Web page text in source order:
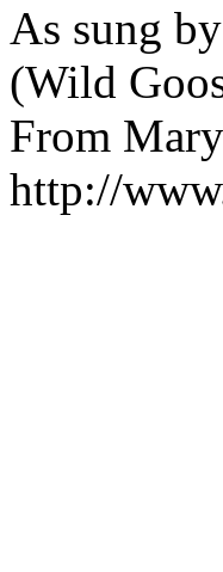
As sung
(Wild
From
http://